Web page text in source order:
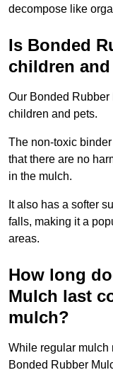
decompose like
Is Bonded
children
Our Bonded Rubber
children and pets.
The non-toxic
that there are no
in the mulch.
It also has a softer
falls, making it a
areas.
How long
Mulch last
mulch?
While regular mulch
Bonded Rubber